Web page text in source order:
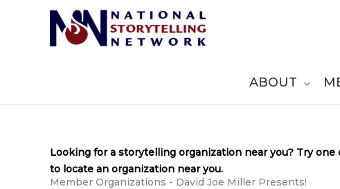
ABOUT
Looking for a storytelling organization near you? Try one
to locate an organization near you.
Member Organizations - David Joe Miller Presents!